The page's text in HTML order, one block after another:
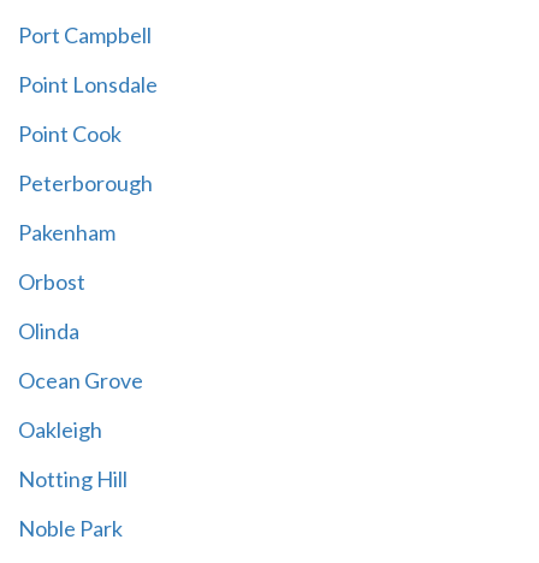
Port Campbell
Point Lonsdale
Point Cook
Peterborough
Pakenham
Orbost
Olinda
Ocean Grove
Oakleigh
Notting Hill
Noble Park